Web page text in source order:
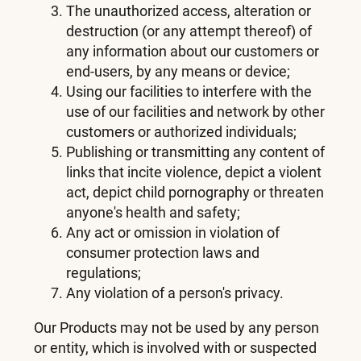
The unauthorized access, alteration or
destruction (or any attempt thereof) of
any information about our customers or
end-users, by any means or device;
Using our facilities to interfere with the
use of our facilities and network by other
customers or authorized individuals;
Publishing or transmitting any content of
links that incite violence, depict a violent
act, depict child pornography or threaten
anyone's health and safety;
Any act or omission in violation of
consumer protection laws and
regulations;
Any violation of a person's privacy.
Our Products may not be used by any person
or entity, which is involved with or suspected